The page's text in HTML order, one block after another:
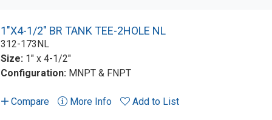
1"X4-1/2" BR TANK TEE-2HOLE NL
312-173NL
Size: 1" x 4-1/2"
Configuration: MNPT & FNPT
Compare More Info Add to List